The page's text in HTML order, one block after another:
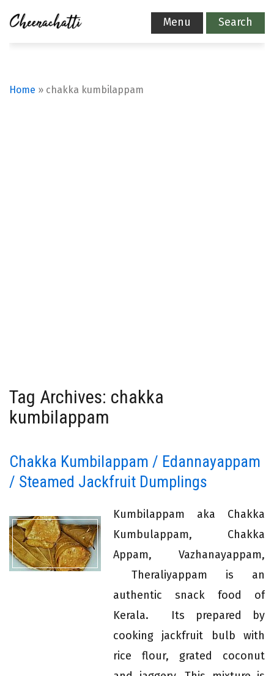
Menu Search
Home » chakka kumbilappam
Tag Archives: chakka
kumbilappam
Chakka Kumbilappam / Edannayappam
/ Steamed Jackfruit Dumplings
Kumbilappam aka Chakka
Kumbulappam, Chakka
Appam, Vazhanayappam,
Theraliyappam is an
authentic snack food of
Kerala. Its prepared by
cooking jackfruit bulb with
rice flour, grated coconut